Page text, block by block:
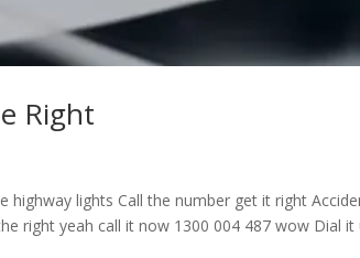
Right
highway lights Call the number get it right
right yeah call it now 1300 004 487 wow Dial it